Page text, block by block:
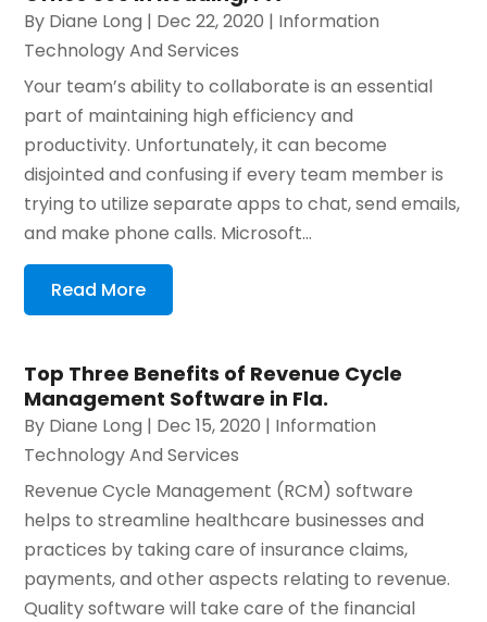
By Diane Long | Dec 22, 2020 | Information
Technology And Services
Your team’s ability to collaborate is an essential
part of maintaining high efficiency and
productivity. Unfortunately, it can become
disjointed and confusing if every team member is
trying to utilize separate apps to chat, send emails,
and make phone calls. Microsoft...
Read More
Top Three Benefits of Revenue Cycle
Management Software in Fla.
By Diane Long | Dec 15, 2020 | Information
Technology And Services
Revenue Cycle Management (RCM) software
helps to streamline healthcare businesses and
practices by taking care of insurance claims,
payments, and other aspects relating to revenue.
Quality software will take care of the financial